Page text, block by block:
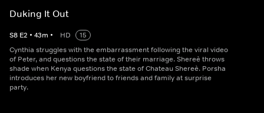
Duking It Out
S8 E2 • 43m • HD
15
Cynthia struggles with the embarrassment following the viral video
of Peter, and questions the state of their marriage. Shereè throws
shade when Kenya questions the state of Chateau Shereè. Porsha
introduces her new boyfriend to friends and family at surprise
party.